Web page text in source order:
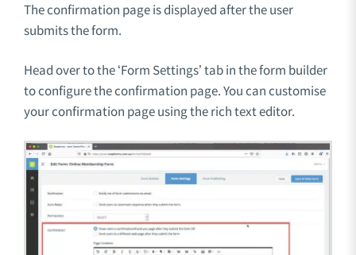
The confirmation page is displayed after the user
submits the form.
Head over to the ‘Form Settings’ tab in the form builder
to configure the confirmation page. You can customise
your confirmation page using the rich text editor.